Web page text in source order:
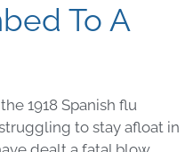
To A
1918 Spanish flu
to stay afloat in